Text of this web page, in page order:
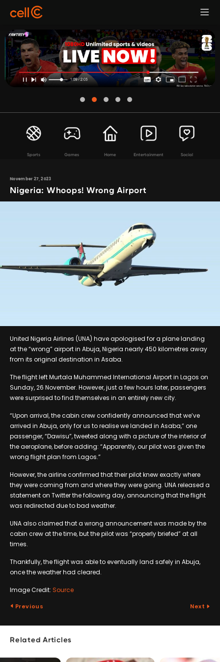
Sports Games Home Entertainment Social
November 27, 2023
Nigeria: Whoops! Wrong Airport
United Nigeria Airlines (UNA) have apologised for a plane landing
at the “wrong” airport in Abuja, Nigeria nearly 450 kilometres away
from its original destination in Asaba.
The flight left Murtala Muhammed International Airport in Lagos on
Sunday, 26 November. However, just a few hours later, passengers
were surprised to find themselves in an entirely new city.
“Upon arrival, the cabin crew confidently announced that we’ve
arrived in Abuja, only for us to realise we landed in Asaba,” one
passenger, “Dawisu”, tweeted along with a picture of the interior of
the aeroplane, before adding: “Apparently, our pilot was given the
wrong flight plan from Lagos.”
However, the airline confirmed that their pilot knew exactly where
they were coming from and where they were going. UNA released a
statement on Twitter the following day, announcing that the flight
was redirected due to bad weather.
UNA also claimed that a wrong announcement was made by the
cabin crew at the time, but the pilot was “properly briefed” at all
times.
Thankfully, the flight was able to eventually land safely in Abuja,
once the weather had cleared.
Image Credit: Source
Previous Next
Related Articles